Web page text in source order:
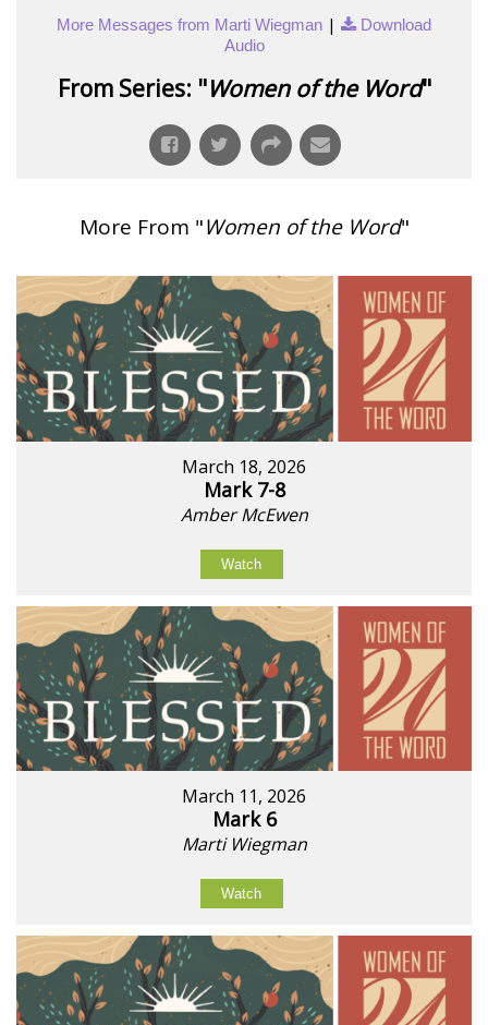
More Messages from Marti Wiegman |
Download
Audio
From Series: "Women of the Word"
More From "Women of the Word"
March 18, 2026
Mark 7-8
Amber McEwen
Watch
March 11, 2026
Mark 6
Marti Wiegman
Watch